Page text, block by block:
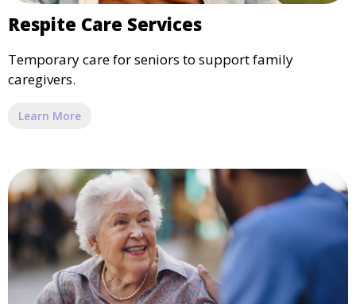
Respite Care Services
Temporary care for seniors to support family
caregivers.
Learn More